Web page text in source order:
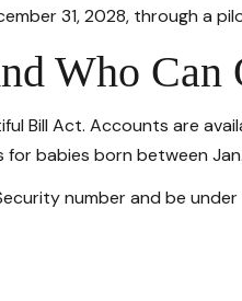
31, 2028, through a
Who Can
Bill Act. Accounts are
babies born between Jan.
number and be